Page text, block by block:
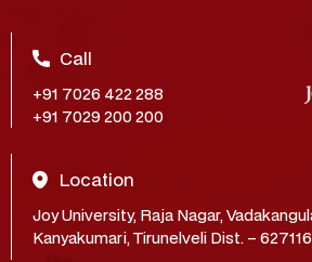
Call
+91 7026 422 288
+91 7029 200 200
Location
Joy University, Raja Nagar,
Kanyakumari, Tirunelveli Dist. –